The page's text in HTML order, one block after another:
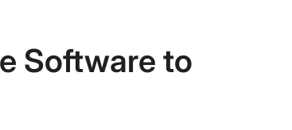
Software to